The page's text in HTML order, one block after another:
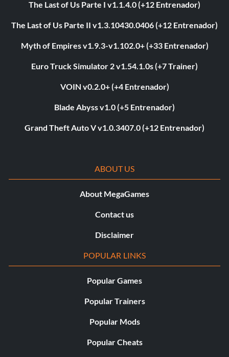
The Last of Us Parte I v1.1.4.0 (+12 Entrenador)
The Last of Us Parte II v1.3.10430.0406 (+12 Entrenador)
Myth of Empires v1.9.3-v1.102.0+ (+33 Entrenador)
Euro Truck Simulator 2 v1.54.1.0s (+7 Trainer)
VOIN v0.2.0+ (+4 Entrenador)
Blade Abyss v1.0 (+5 Entrenador)
Grand Theft Auto V v1.0.3407.0 (+12 Entrenador)
ABOUT US
About MegaGames
Contact us
Disclaimer
POPULAR LINKS
Popular Games
Popular Trainers
Popular Mods
Popular Cheats